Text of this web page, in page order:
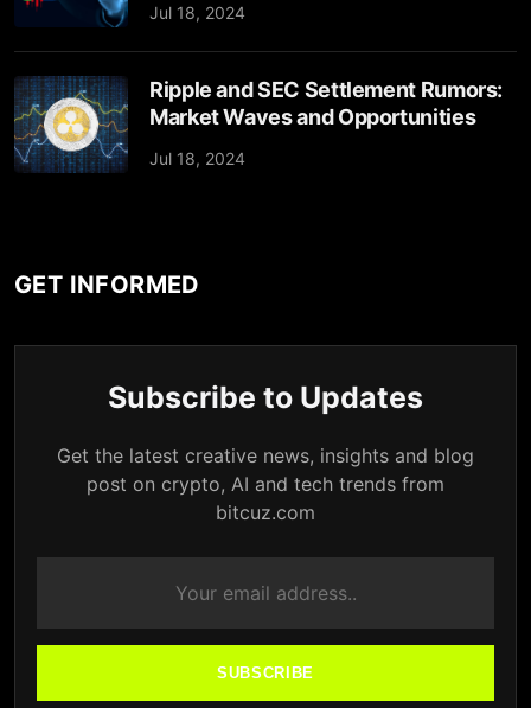
Jul 18, 2024
Ripple and SEC Settlement Rumors:
Market Waves and Opportunities
Jul 18, 2024
GET INFORMED
Subscribe to Updates
Get the latest creative news, insights and blog
post on crypto, AI and tech trends from
bitcuz.com
SUBSCRIBE